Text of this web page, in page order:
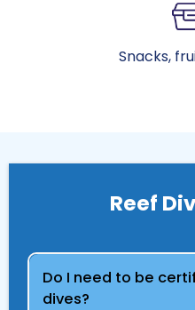
Snacks,
Reef
Do I need to be
dives?